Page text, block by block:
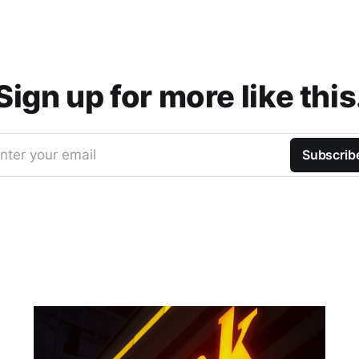
up for more like
your email